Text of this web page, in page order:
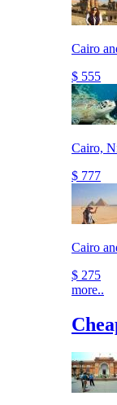
Cairo
$ 555
Cairo,
$ 777
Cairo
$ 275
more..